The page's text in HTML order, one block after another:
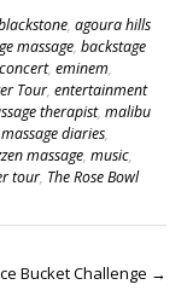
, agoura hills
massage, backstage
concert, eminem,
Tour, entertainment
therapist, malibu
massage diaries,
massage, music,
tour, The Rose Bowl
Bucket Challenge →